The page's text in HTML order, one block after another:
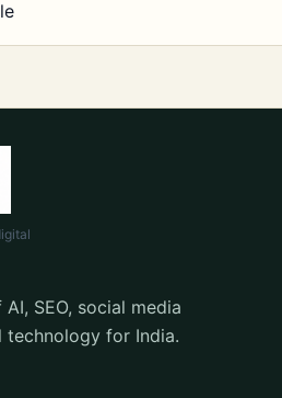
SEO, social media
technology for India.